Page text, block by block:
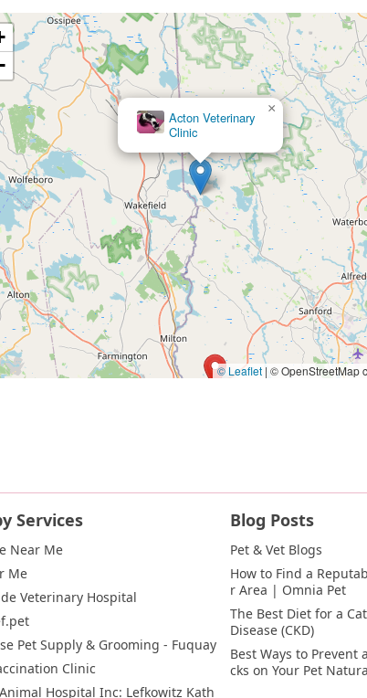
Acton Veterinary
Clinic
×
© Leaflet | © OpenStreetMap
Services
Near Me
Me
Veterinary Hospital
Pet Supply & Grooming - Fuquay
Clinic
Hospital Inc: Lefkowitz Kath
Blog Posts
Pet & Vet Blogs
How to Find a
r Area | Omnia Pet
The Best Diet for a
Disease (CKD)
Best Ways to Prevent
cks on Your Pet